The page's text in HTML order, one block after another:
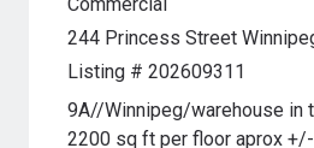
244 Princess Street
Listing # 202609311
9A//Winnipeg/warehouse in
2200 sq ft per floor aprox